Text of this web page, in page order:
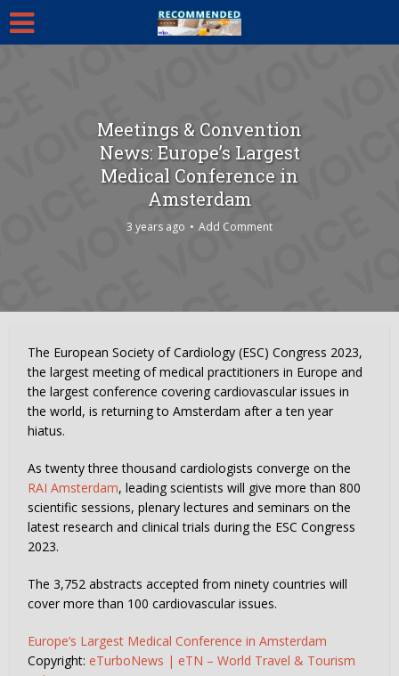
Meetings & Convention
News: Europe’s Largest
Medical Conference in
Amsterdam
3 years ago Add Comment
The European Society of Cardiology (ESC) Congress 2023,
the largest meeting of medical practitioners in Europe and
the largest conference covering cardiovascular issues in
the world, is returning to Amsterdam after a ten year
hiatus.
As twenty three thousand cardiologists converge on the
RAI Amsterdam, leading scientists will give more than 800
scientific sessions, plenary lectures and seminars on the
latest research and clinical trials during the ESC Congress
2023.
The 3,752 abstracts accepted from ninety countries will
cover more than 100 cardiovascular issues.
Europe’s Largest Medical Conference in Amsterdam
Copyright: eTurboNews | eTN – World Travel & Tourism